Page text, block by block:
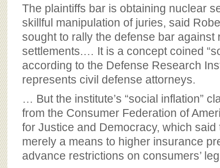
CJ&D STAFF
BOARD OF ADVISORS
The plaintiffs bar is obtaining nuclear
skillful manipulation of juries, said
sought to rally the defense bar against
settlements.… It is a concept coined
according to the Defense Research
represents civil defense attorneys.
… But the institute’s “social inflation”
from the Consumer Federation of
for Justice and Democracy, which said
merely a means to higher insurance
advance restrictions on consumers’